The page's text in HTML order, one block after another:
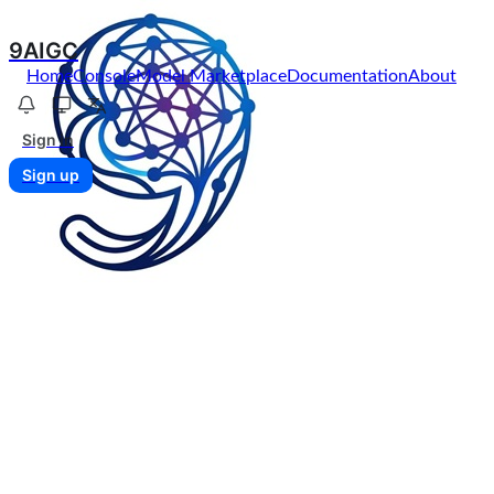
9AIGC
HomeConsoleModel MarketplaceDocumentationAbout
Sign in
Sign up